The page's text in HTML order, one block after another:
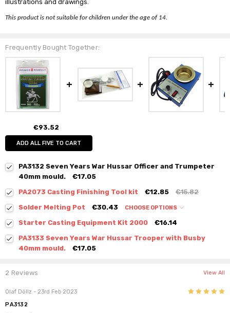
illustrations and drawings.
This product is not suitable for children under the age of 14.
Frequently Bought Together:
€93.52
ADD ALL FIVE TO CART
PA3132 Seven Years War Hussar Officer and Trumpeter
40mm mould.
€17.05
PA2073 Casting Finishing Tool kit
€12.85
€15.82
Solder Melting Pot
€30.43 CHOOSE OPTIONS
Starter Casting Equipment Kit 2000
€16.14
PA3133 Seven Years War Hussar Trooper with Busby
40mm mould.
€17.05
2 Reviews View All
Olaf Döllz - 23rd Feb 2023 5
PA3132